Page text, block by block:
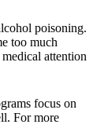
poisoning.
too much
attention
focus on
For more